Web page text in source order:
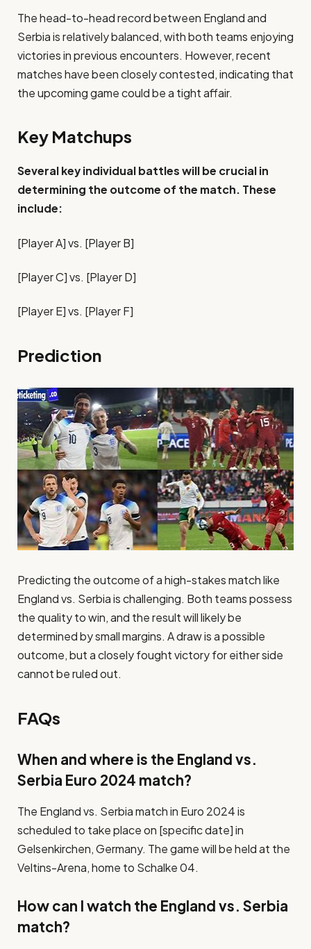
The head-to-head record between England and
Serbia is relatively balanced, with both teams enjoying
victories in previous encounters. However, recent
matches have been closely contested, indicating that
the upcoming game could be a tight affair.
Key Matchups
Several key individual battles will be crucial in
determining the outcome of the match. These
include:
[Player A] vs. [Player B]
[Player C] vs. [Player D]
[Player E] vs. [Player F]
Prediction
Predicting the outcome of a high-stakes match like
England vs. Serbia is challenging. Both teams possess
the quality to win, and the result will likely be
determined by small margins. A draw is a possible
outcome, but a closely fought victory for either side
cannot be ruled out.
FAQs
When and where is the England vs.
Serbia Euro 2024 match?
The England vs. Serbia match in Euro 2024 is
scheduled to take place on [specific date] in
Gelsenkirchen, Germany. The game will be held at the
Veltins-Arena, home to Schalke 04.
How can I watch the England vs. Serbia
match?